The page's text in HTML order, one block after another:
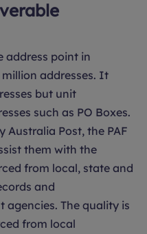
address point in
addresses. It
but unit
such as PO Boxes.
Australia Post, the PAF
them with the
from local, state and
and
agencies. The quality is
from local